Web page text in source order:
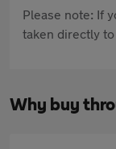
Please note: If
taken directly
Why buy